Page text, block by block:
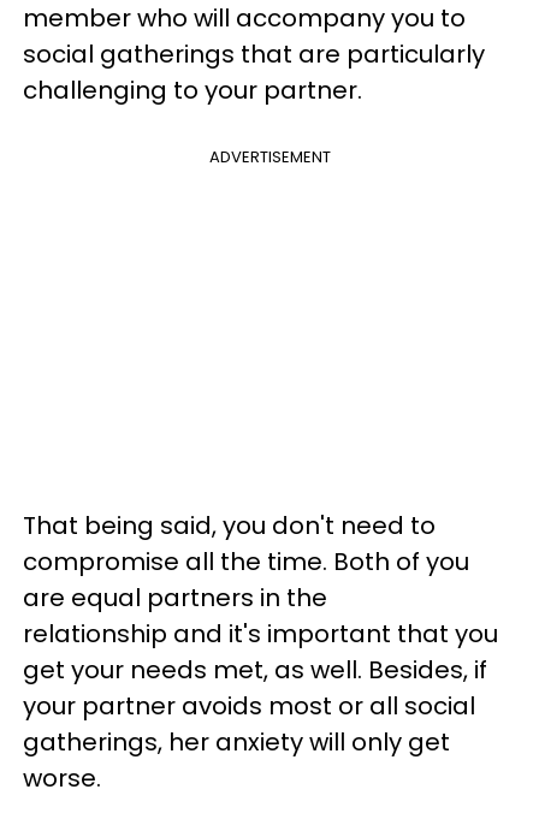
member who will accompany you to
social gatherings that are particularly
challenging to your partner.
ADVERTISEMENT
That being said, you don't need to
compromise all the time. Both of you
are equal partners in the
relationship and it's important that you
get your needs met, as well. Besides, if
your partner avoids most or all social
gatherings, her anxiety will only get
worse.